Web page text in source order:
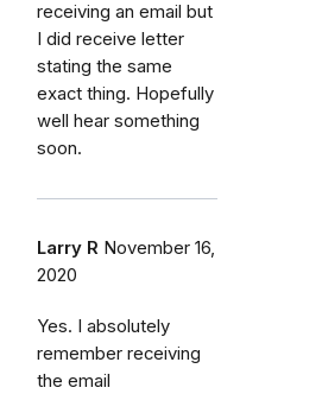
receiving an email but
I did receive letter
stating the same
exact thing. Hopefully
well hear something
soon.
Larry R November 16,
2020
Yes. I absolutely
remember receiving
the email